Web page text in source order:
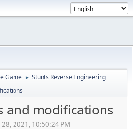
Game ► Stunts Reverse Engineering
and modifications
28, 2021, 10:50:24 PM